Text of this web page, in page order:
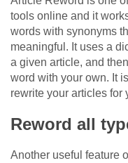
tools online and it
words with synonyms
meaningful. It uses a
a given article, and
word with your own. It
rewrite your articles for
Reword all
Another useful feature